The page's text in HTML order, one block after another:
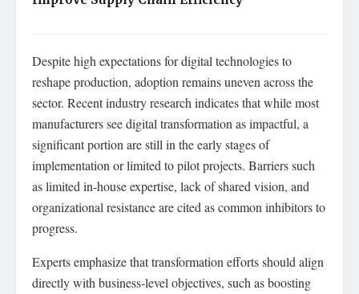
Despite high expectations for digital technologies to
reshape production, adoption remains uneven across the
sector. Recent industry research indicates that while most
manufacturers see digital transformation as impactful, a
significant portion are still in the early stages of
implementation or limited to pilot projects. Barriers such
as limited in‑house expertise, lack of shared vision, and
organizational resistance are cited as common inhibitors to
progress.
Experts emphasize that transformation efforts should align
directly with business‑level objectives, such as boosting